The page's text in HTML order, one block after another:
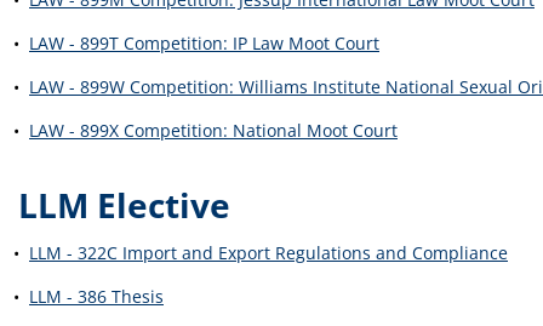
• LAW - 899T Competition: IP Law Moot Court
• LAW - 899W Competition: Williams Institute National Sexual
• LAW - 899X Competition: National Moot Court
LLM Elective
• LLM - 322C Import and Export Regulations and Compliance
• LLM - 386 Thesis